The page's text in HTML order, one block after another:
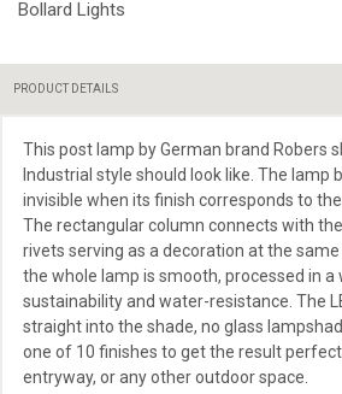
Bollard Lights
PRODUCT DETAILS
This post lamp by German brand Robers
Industrial style should look like. The lamp
invisible when its finish corresponds to
The rectangular column connects with
rivets serving as a decoration at the
the whole lamp is smooth, processed in a
sustainability and water-resistance. The
straight into the shade, no glass
one of 10 finishes to get the result
entryway, or any other outdoor space.